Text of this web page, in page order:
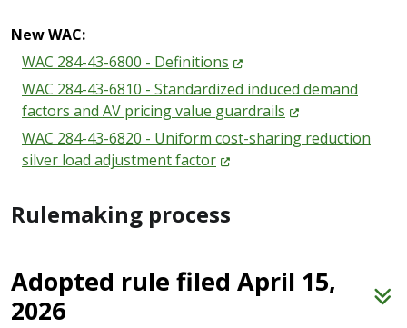
New WAC:
WAC 284-43-6800 - Definitions
WAC 284-43-6810 - Standardized induced demand
factors and AV pricing value guardrails
WAC 284-43-6820 - Uniform cost-sharing reduction
silver load adjustmentfactor
Rulemaking process
Adopted rule filed April 15,
2026